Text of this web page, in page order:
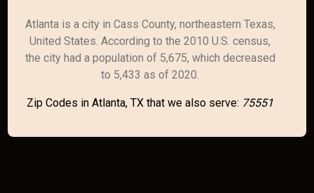
Atlanta is a city in Cass County, northeastern Texas,
United States. According to the 2010 U.S. census,
the city had a population of 5,675, which decreased
to 5,433 as of 2020.
Zip Codes in Atlanta, TX that we also serve: 75551